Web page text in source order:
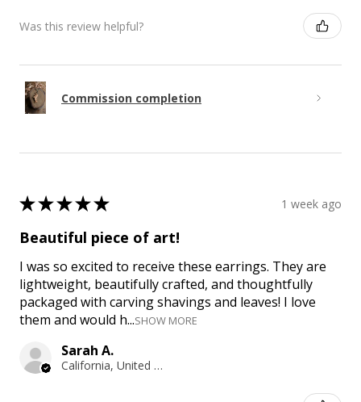
Was this review helpful?
Commission completion
★★★★★ 1 week ago
Beautiful piece of art!
I was so excited to receive these earrings. They are
lightweight, beautifully crafted, and thoughtfully
packaged with carving shavings and leaves! I love
them and would h...SHOW MORE
Sarah A.
California, United States